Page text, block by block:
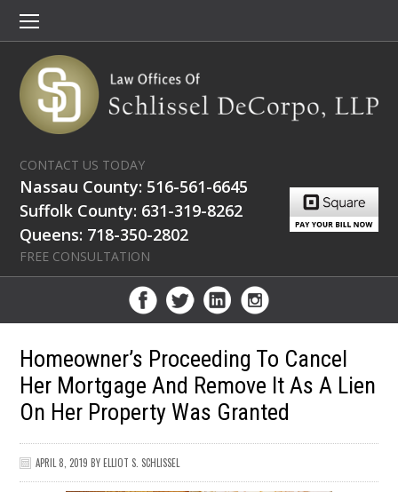
CONTACT US TODAY
Nassau County: 516-561-6645
Suffolk County: 631-319-8262
Queens: 718-350-2802
FREE CONSULTATION
Homeowner’s Proceeding To Cancel
Her Mortgage And Remove It As A Lien
On Her Property Was Granted
APRIL 8, 2019 BYELLIOT S. SCHLISSEL